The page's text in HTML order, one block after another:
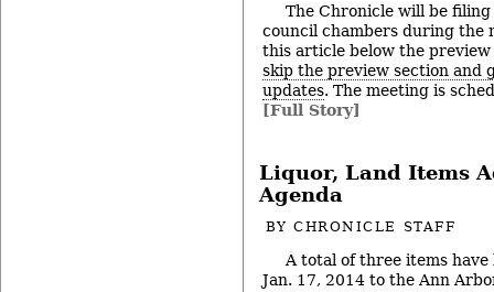
The Chronicle will be
council chambers during the
this article below the
skip the preview section and
updates. The meeting is
[Full Story]
Liquor, Land Items
Agenda
BYCHRONICLE STAFF
A total of three items have
Jan. 17, 2014 to the Ann